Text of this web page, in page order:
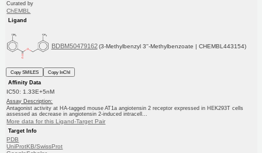
Curated by
ChEMBL
Ligand
BDBM50479162 (3-Methylbenzyl 3''-Methylbenzoate | CHEMBL443154)
Copy SMILES
Copy InChI
Affinity Data
IC50: 1.33E+5nM
Assay Description:
Antagonist activity at HA-tagged mouse AT1a angiotensin 2 receptor expressed in HEK293T cells
assessed as decrease in angiotensin 2-induced intracell...
More data for this Ligand-Target Pair
Target Info
PDB
UniProtKB/SwissProt